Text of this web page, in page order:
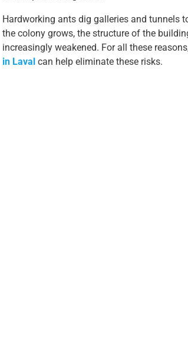
Hardworking ants dig galleries and tunnels
the colony grows, the structure of the
increasingly weakened. For all these
in Laval can help eliminate these risks.